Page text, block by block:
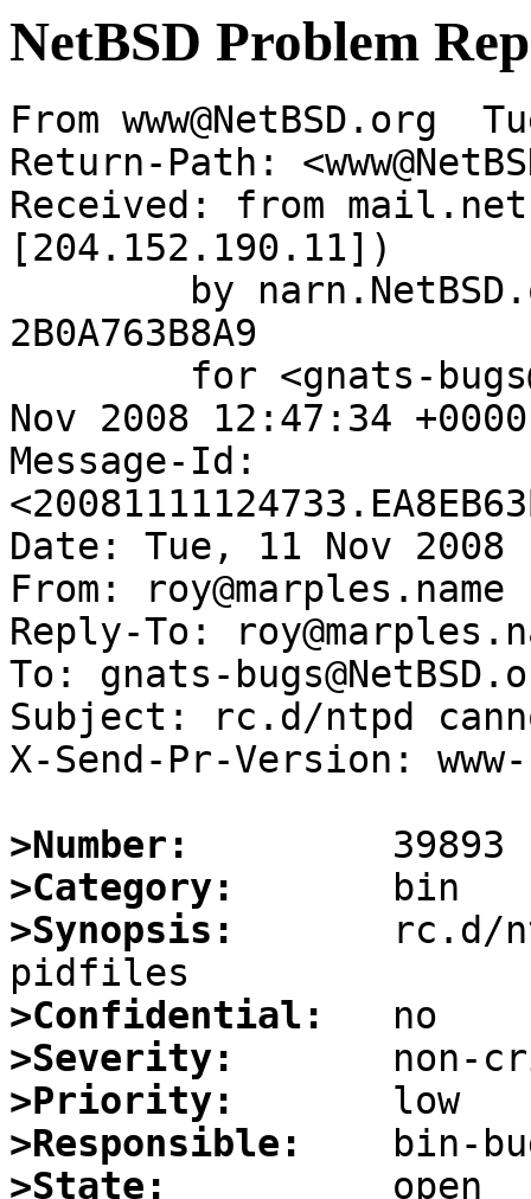
NetBSD Problem
From www@NetBSD.org
Return-Path:
Received: from
[204.152.190.11])
2B0A763B8A9
Nov 2008 12:47:34
Message-Id:
Date: Tue, 11 Nov 2008
From: roy@marples.name
Reply-To:
To: gnats-
Subject: rc.d/ntpd
X-Send-Pr-Version:
>Number:
>Category:
>Synopsis:
rc.d/
>Confidential:
>Severity:
>Priority:
>Responsible:
>State: